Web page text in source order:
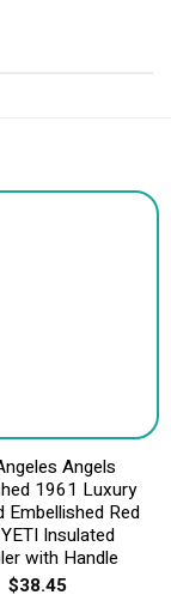
Angels
1961 Luxury
Embellished Red
Insulated
with Handle
$38.45